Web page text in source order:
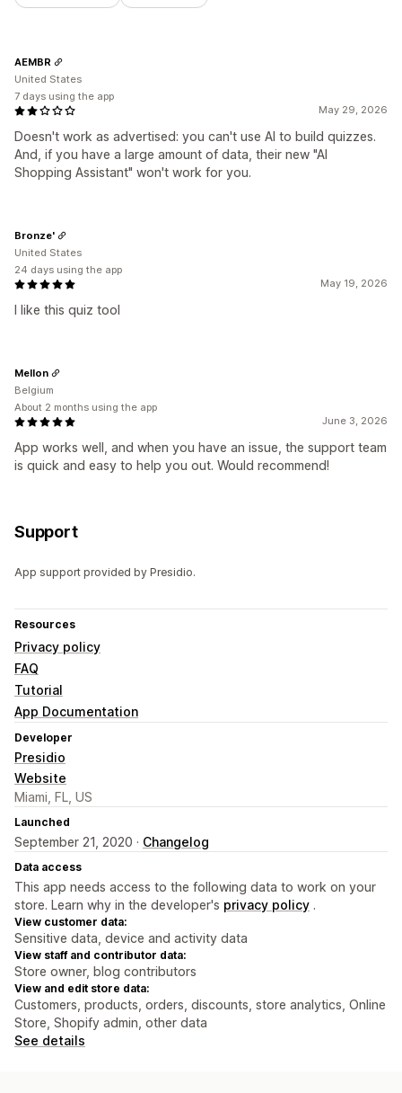
May 29, 2026
Doesn't work as advertised: you can't use AI to build quizzes.
And, if you have a large amount of data, their new "AI
Shopping Assistant" won't work for you.
AEMBR
United States
7 days using the app
May 19, 2026
I like this quiz tool
Bronze'
United States
24 days using the app
June 3, 2026
App works well, and when you have an issue, the support team
is quick and easy to help you out. Would recommend!
Mellon
Belgium
About 2 months using the app
Support
App support provided by Presidio.
Resources
Privacy policy
FAQ
Tutorial
App Documentation
Developer
Presidio
Website
Miami, FL, US
Launched
September 21, 2020 · Changelog
Data access
This app needs access to the following data to work on your
store. Learn why in the developer's privacy policy .
View customer data:
Sensitive data, device and activity data
View staff and contributor data:
Store owner, blog contributors
View and edit store data:
Customers, products, orders, discounts, store analytics, Online
Store, Shopify admin, other data
See details